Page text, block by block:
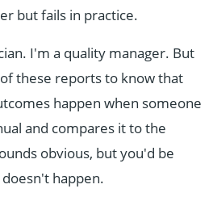
but fails in practice.
I'm a quality manager. But
these reports to know that
happen when someone
and compares it to the
obvious, but you'd be
happen.